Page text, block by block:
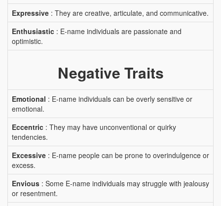
Expressive : They are creative, articulate, and communicative.
Enthusiastic : E-name individuals are passionate and
optimistic.
Negative Traits
Emotional : E-name individuals can be overly sensitive or
emotional.
Eccentric : They may have unconventional or quirky
tendencies.
Excessive : E-name people can be prone to overindulgence or
excess.
Envious : Some E-name individuals may struggle with jealousy
or resentment.